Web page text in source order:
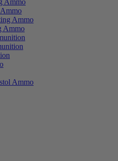
Ammo
Ammo
Ammo
Ammo